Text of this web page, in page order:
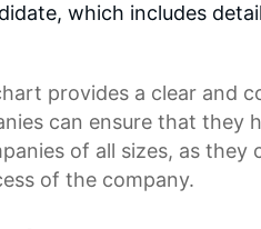
which includes
provides a clear and
can ensure that they
of all sizes, as
of the company.